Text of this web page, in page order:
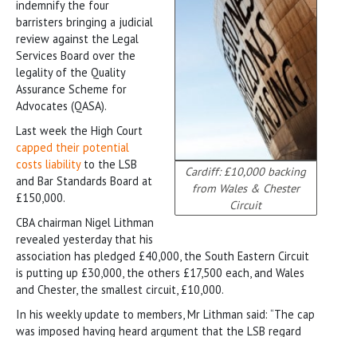
Cardiff: £10,000 backing
from Wales & Chester
Circuit
indemnify the four
barristers bringing a judicial
review against the Legal
Services Board over the
legality of the Quality
Assurance Scheme for
Advocates (QASA).
Last week the High Court
capped their potential
costs liabilityto the LSB
and Bar Standards Board at
£150,000.
CBA chairman Nigel Lithman
revealed yesterday that his
association has pledged £40,000, the South Eastern Circuit
is putting up £30,000, the others £17,500 each, and Wales
and Chester, the smallest circuit, £10,000.
In his weekly update to members, Mr Lithman said: “The cap
was imposed having heard argument that the LSB regard